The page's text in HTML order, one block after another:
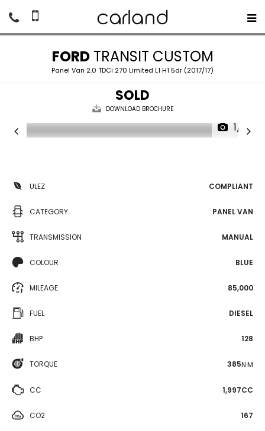
FORDTRANSIT CUSTOM
Panel Van 2.0 TDCi 270 Limited L1 H1 5dr (2017/17)
SOLD
DOWNLOAD BROCHURE
1/18
ULEZ COMPLIANT
CATEGORY PANEL VAN
TRANSMISSION MANUAL
COLOUR BLUE
MILEAGE 85,000
FUEL DIESEL
BHP 128
TORQUE 385N·M
CC 1,997CC
CO2 167